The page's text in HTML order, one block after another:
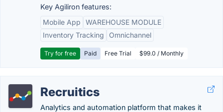
Key Agiliron features:
Mobile App
WAREHOUSE MODULE
Inventory Tracking
Omnichannel
Try for free Paid Free Trial $99.0 / Monthly
Recruitics
Analytics and automation platform that makes it